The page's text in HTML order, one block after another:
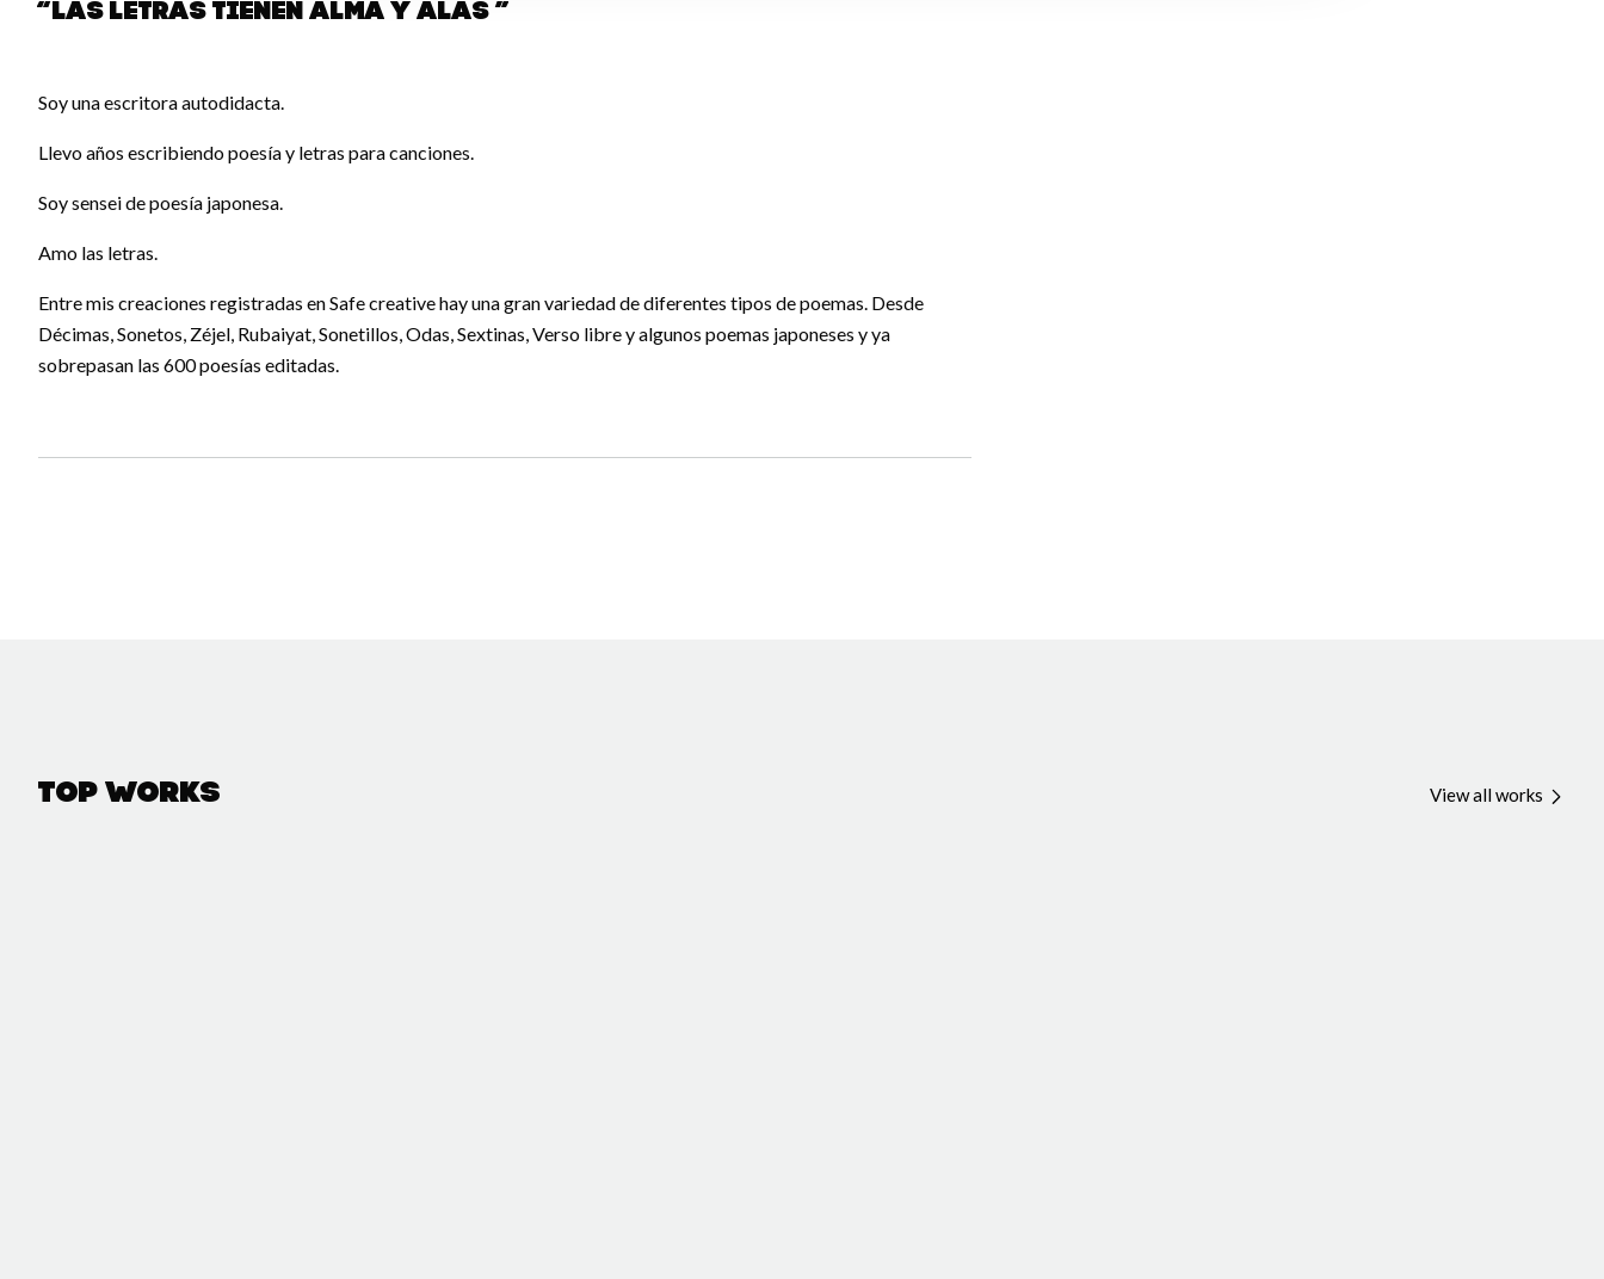
“Las letras tienen alma y alas ”
Soy una escritora autodidacta.
Llevo años escribiendo poesía y letras para canciones.
Soy sensei de poesía japonesa.
Amo las letras.
Entre mis creaciones registradas en Safe creative hay una gran variedad de diferentes tipos de poemas. Desde
Décimas, Sonetos, Zéjel, Rubaiyat, Sonetillos, Odas, Sextinas, Verso libre y algunos poemas japoneses y ya
sobrepasan las 600 poesías editadas.
Top Works View all works